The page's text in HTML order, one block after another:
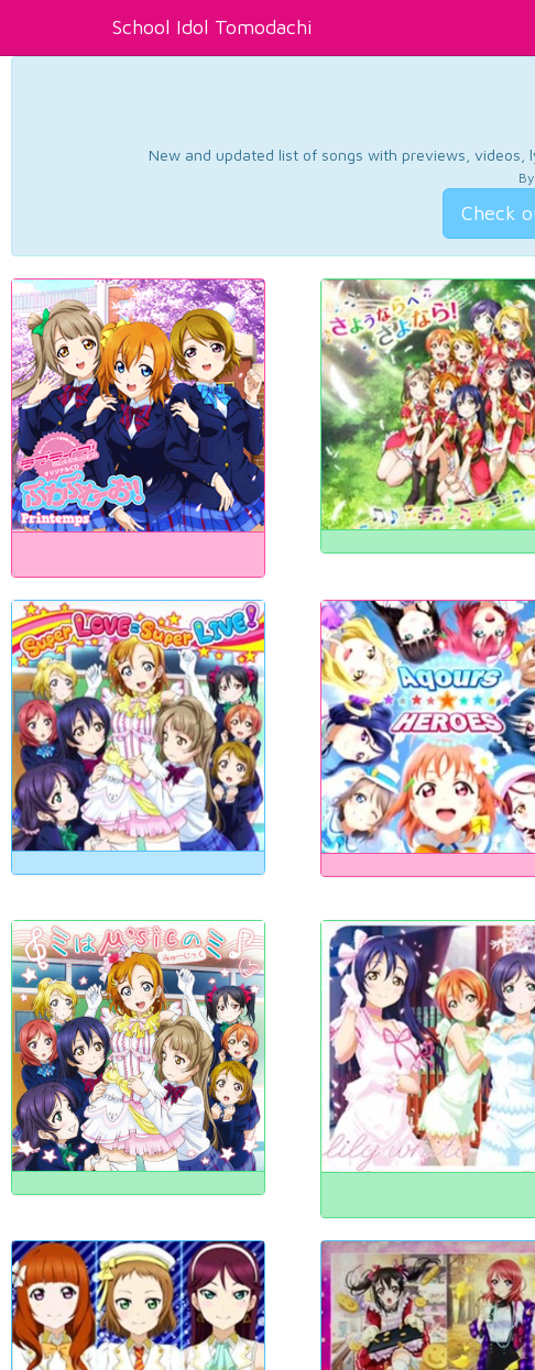
School Idol Tomodachi
New and updated list of songs with previews, videos,
Check